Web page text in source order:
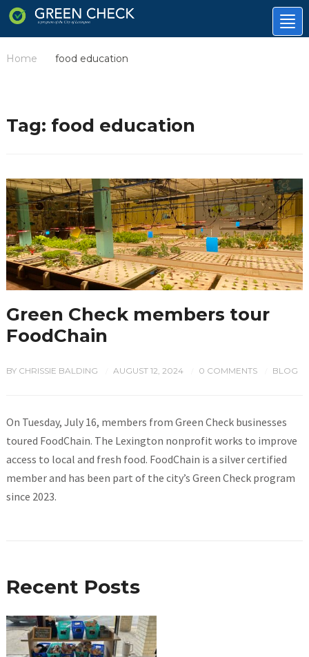
Home food education
Tag: food education
Green Check members tour
FoodChain
BY CHRISSIE BALDING AUGUST 12, 2024 0 COMMENTS BLOG
On Tuesday, July 16, members from Green Check businesses
toured FoodChain. The Lexington nonprofit works to improve
access to local and fresh food. FoodChain is a silver certified
member and has been part of the city’s Green Check program
since 2023.
Recent Posts